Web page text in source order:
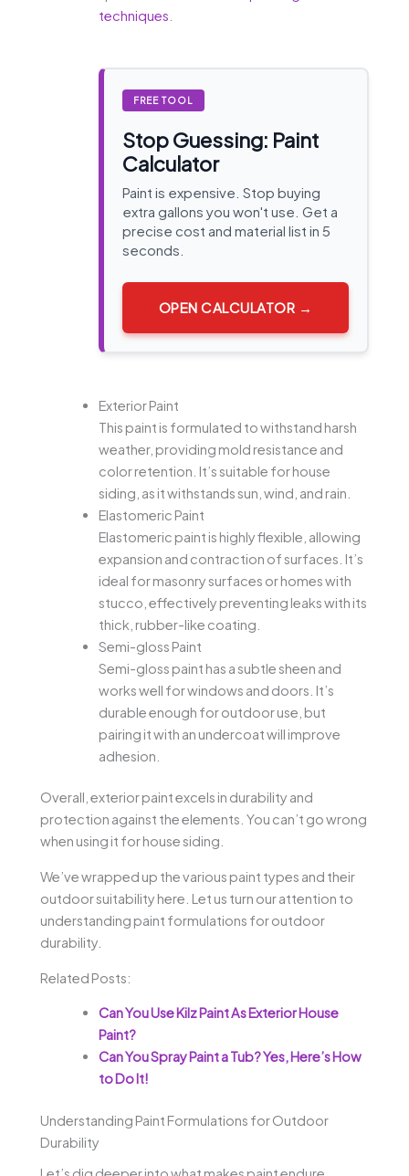
techniques
FREE TOOL
Stop Guessing: Paint
Calculator
Paint is expensive. Stop buying
extra gallons you won't use. Get a
precise cost and material list in 5
seconds.
OPEN CALCULATOR →
Exterior Paint
This paint is formulated to withstand harsh
weather, providing mold resistance and
color retention. It’s suitable for house
siding, as it withstands sun, wind, and rain.
Elastomeric Paint
Elastomeric paint is highly flexible, allowing
expansion and contraction of surfaces. It’s
ideal for masonry surfaces or homes with
stucco, effectively preventing leaks with its
thick, rubber-like coating.
Semi-gloss Paint
Semi-gloss paint has a subtle sheen and
works well for windows and doors. It’s
durable enough for outdoor use, but
pairing it with an undercoat will improve
adhesion.
Overall, exterior paint excels in durability and
protection against the elements. You can’t go wrong
when using it for house siding.
We’ve wrapped up the various paint types and their
outdoor suitability here. Let us turn our attention to
understanding paint formulations for outdoor
durability.
Related Posts:
Can You Use Kilz Paint As Exterior House
Paint?
Can You Spray Paint a Tub? Yes, Here’s How
to Do It!
Understanding Paint Formulations for Outdoor
Durability